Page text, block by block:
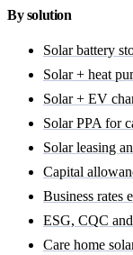
By solution
Solar battery
Solar + heat
Solar + EV
Solar PPA for
Solar leasing
Capital
Business rates
ESG, CQC
Care home